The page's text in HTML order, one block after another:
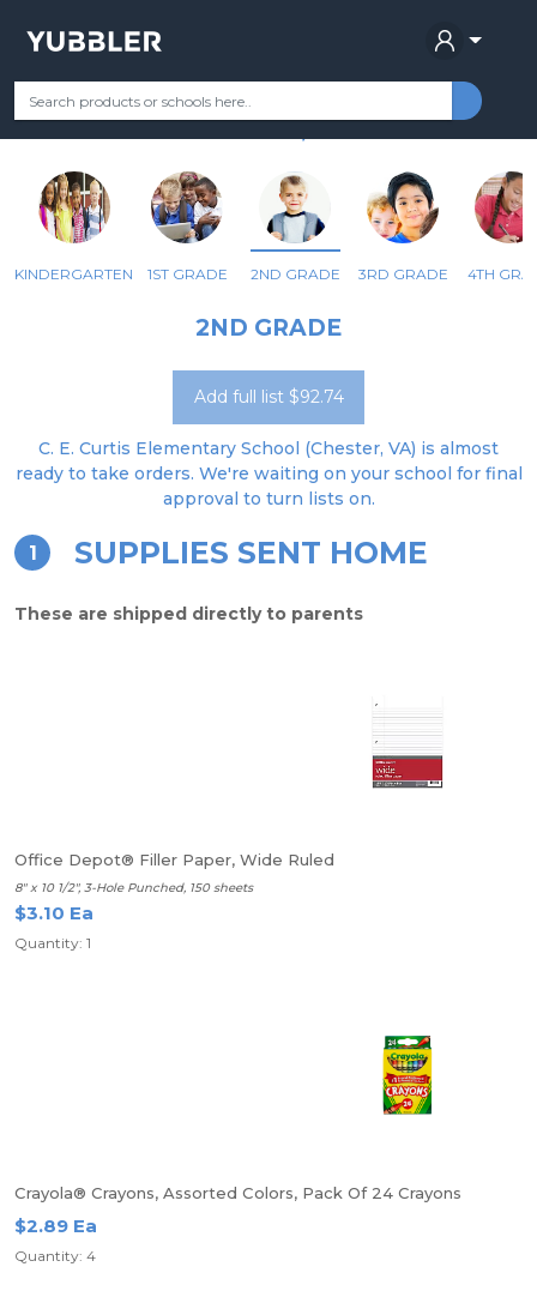
Your Grade Categories Most Popular Remote Learning
C E CURTIS ELEM
KINDERGARTEN 1ST GRADE 2ND GRADE 3RD GRADE 4TH
2ND GRADE
Add full list $92.74
C. E. Curtis Elementary School (Chester, VA) is almost
ready to take orders. We're waiting on your school for final
approval to turn lists on.
1 SUPPLIES SENT HOME
These are shipped directly to parents
Office Depot® Filler Paper, Wide Ruled
8" x 10 1/2", 3-Hole Punched, 150 sheets
$3.10 Ea
Quantity: 1
Crayola® Crayons, Assorted Colors, Pack Of 24 Crayons
$2.89 Ea
Quantity: 4